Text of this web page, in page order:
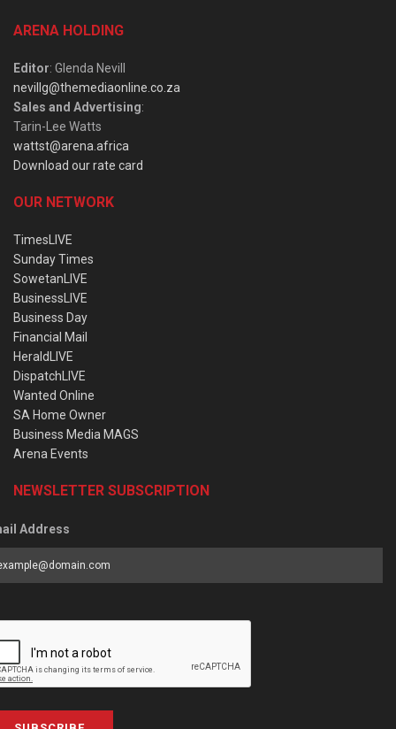
ARENA HOLDING
Editor: Glenda Nevill
nevillg@themediaonline.co.za
Sales and Advertising:
Tarin-Lee Watts
wattst@arena.africa
Download our rate card
OUR NETWORK
TimesLIVE
Sunday Times
SowetanLIVE
BusinessLIVE
Business Day
Financial Mail
HeraldLIVE
DispatchLIVE
Wanted Online
SA Home Owner
Business Media MAGS
Arena Events
NEWSLETTER SUBSCRIPTION
Address